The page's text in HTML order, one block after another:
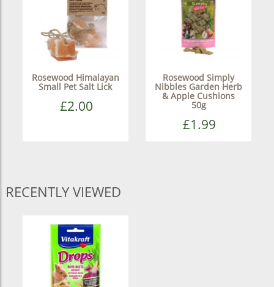
Rosewood Himalayan
Small Pet Salt Lick
£2.00
Rosewood Simply
Nibbles Garden Herb
& Apple Cushions
50g
£1.99
RECENTLY VIEWED